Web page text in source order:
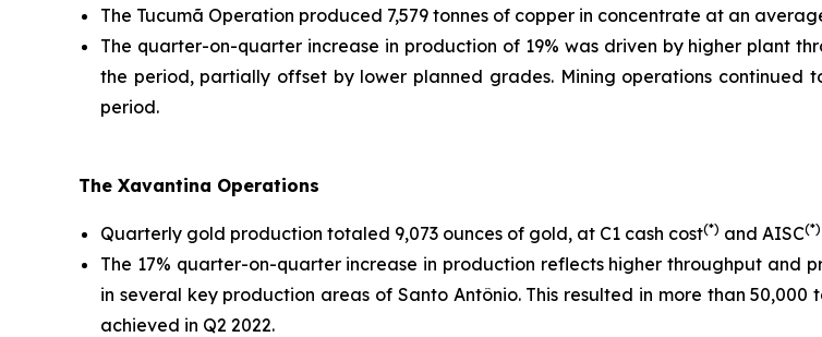
The Tucumã Operation produced 7,579 tonnes of copper in concentrate at an
The quarter-on-quarter increase in production of 19% was driven by higher plant
the period, partially offset by lower planned grades. Mining operations continued
period.
The Xavantina Operations
Quarterly gold production totaled 9,073 ounces of gold, at C1 cash cost(*) and AISC(*)
The 17% quarter-on-quarter increase in production reflects higher throughput and
in several key production areas of Santo Antônio. This resulted in more than
achieved in Q2 2022.